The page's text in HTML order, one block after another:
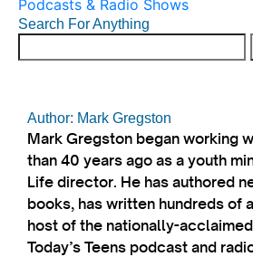
Podcasts & Radio Shows
Search For Anything
Author: Mark Gregston
Mark Gregston began working
than 40 years ago as a youth
Life director. He has authored
books, has written hundreds of
host of the nationally-
Today’s Teens podcast and